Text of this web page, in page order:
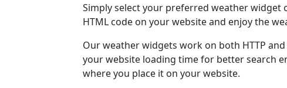
Simply select your preferred weather
HTML code on your website and enjoy the
Our weather widgets work on both HTTP
your website loading time for better search
where you place it on your website.